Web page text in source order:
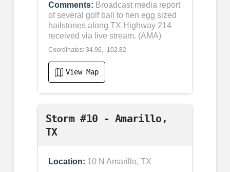
Comments: Broadcast media report
of several golf ball to hen egg sized
hailstones along TX Highway 214
received via live stream. (AMA)
Coordinates: 34.96, -102.82
View Map
Storm #10 - Amarillo,
TX
Location: 10 N Amarillo, TX